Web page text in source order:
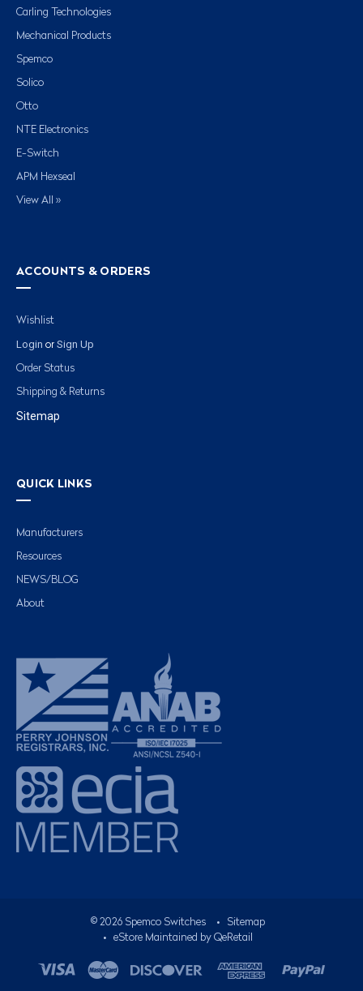
Carling Technologies
Mechanical Products
Spemco
Solico
Otto
NTE Electronics
E-Switch
APM Hexseal
View All »
ACCOUNTS & ORDERS
Wishlist
Login or Sign Up
Order Status
Shipping & Returns
Sitemap
QUICK LINKS
Manufacturers
Resources
NEWS/BLOG
About
© 2026Spemco Switches •
Sitemap
• eStore Maintained by QeRetail